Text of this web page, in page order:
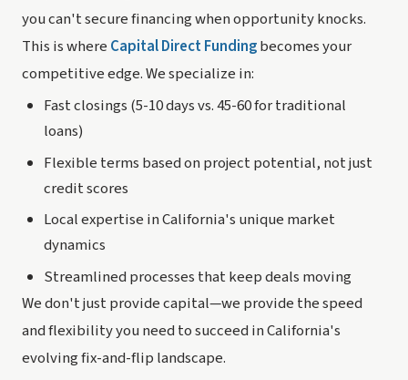
you can't secure financing when opportunity knocks.
This is where Capital Direct Fundingbecomes your
competitive edge. We specialize in:
Fast closings (5-10 days vs. 45-60 for traditional
loans)
Flexible terms based on project potential, not just
credit scores
Local expertise in California's unique market
dynamics
Streamlined processes that keep deals moving
We don't just provide capital—we provide the speed
and flexibility you need to succeed in California's
evolving fix-and-flip landscape.